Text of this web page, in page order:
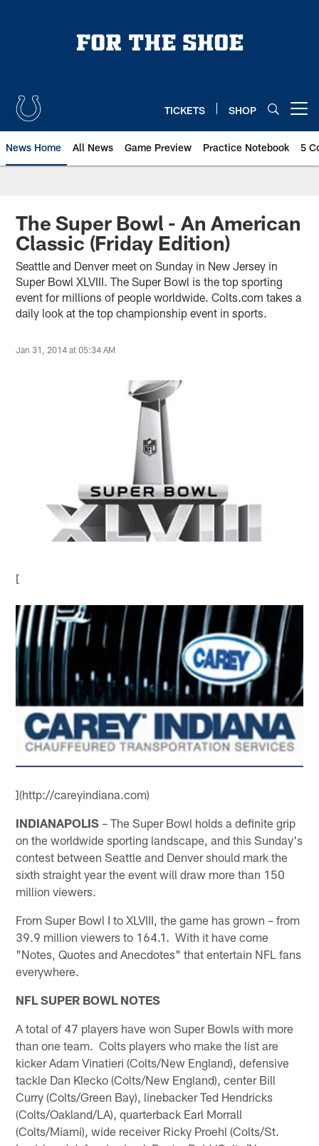
TICKETS SHOP
News Home All News Game Preview Practice Notebook 5
The Super Bowl - An American
Classic (Friday Edition)
Seattle and Denver meet on Sunday in New Jersey in
Super Bowl XLVIII. The Super Bowl is the top sporting
event for millions of people worldwide. Colts.com takes a
daily look at the top championship event in sports.
Jan 31, 2014 at 05:34 AM
[
](http://careyindiana.com)
INDIANAPOLIS – The Super Bowl holds a definite grip
on the worldwide sporting landscape, and this Sunday's
contest between Seattle and Denver should mark the
sixth straight year the event will draw more than 150
million viewers.
From Super Bowl I to XLVIII, the game has grown – from
39.9 million viewers to 164.1. With it have come
"Notes, Quotes and Anecdotes" that entertain NFL fans
everywhere.
NFL SUPER BOWL NOTES
A total of 47 players have won Super Bowls with more
than one team. Colts players who make the list are
kicker Adam Vinatieri (Colts/New England), defensive
tackle Dan Klecko (Colts/New England), center Bill
Curry (Colts/Green Bay), linebacker Ted Hendricks
(Colts/Oakland/LA), quarterback Earl Morrall
(Colts/Miami), wide receiver Ricky Proehl (Colts/St.